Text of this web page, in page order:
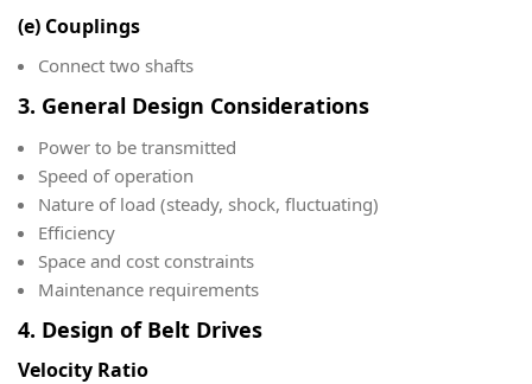
(e) Couplings
Connect two shafts
3. General Design Considerations
Power to be transmitted
Speed of operation
Nature of load (steady, shock, fluctuating)
Efficiency
Space and cost constraints
Maintenance requirements
4. Design of Belt Drives
Velocity Ratio